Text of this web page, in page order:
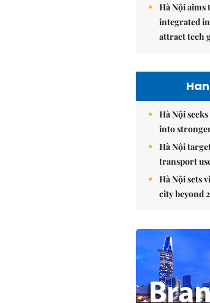
Hà Nội
integrated
attract tech
Hà Nội
into
Hà Nội
transport
Hà Nội sets
city beyond